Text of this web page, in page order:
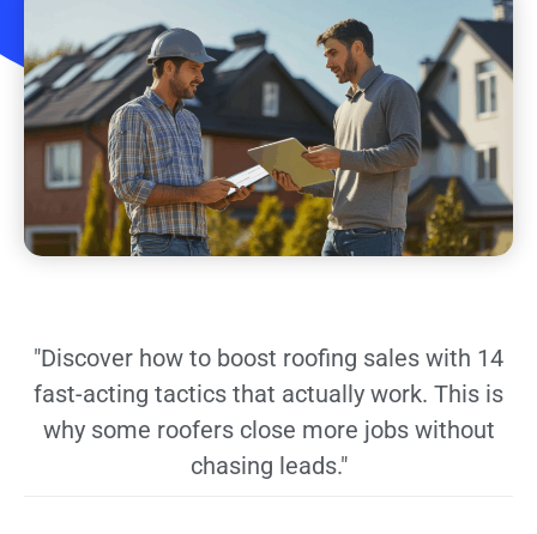
"Discover how to boost roofing sales with 14
fast-acting tactics that actually work. This is
why some roofers close more jobs without
chasing leads."